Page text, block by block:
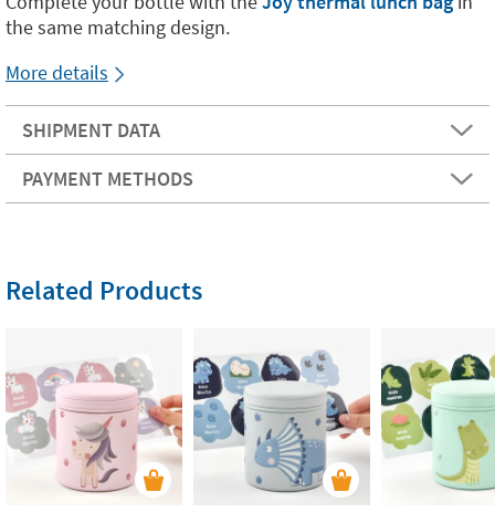
the same matching design.
More details
SHIPMENT DATA
PAYMENT METHODS
Related Products